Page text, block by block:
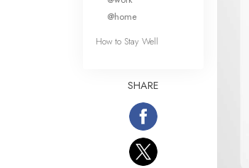
@home
How to Stay Well
SHARE